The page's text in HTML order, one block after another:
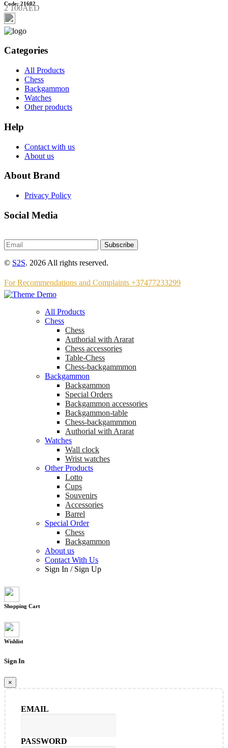
Code: 21602
2 100AED
Categories
All Products
Chess
Backgammon
Watches
Other products
Help
Contact with us
About us
About Brand
Privacy Policy
Social Media
Subscribe
© S2S. 2026 All rights reserved.
For Recommendations and Complaints +37477233299
All Products
Chess
Chess
Аuthorial with Ararat
Chess accessories
Table-Chess
Chess-backgammmon
Backgammon
Backgammon
Special Orders
Backgammon accessories
Backgammon-table
Chess-backgammmon
Authorial with Ararat
Watches
Wall clock
Wrist watches
Other Products
Lotto
Cups
Souvenirs
Accessories
Barrel
Special Order
Chess
Backgammon
About us
Contact With Us
Sign In / Sign Up
Shopping Cart
Wishlist
Sign In
×
EMAIL
PASSWORD